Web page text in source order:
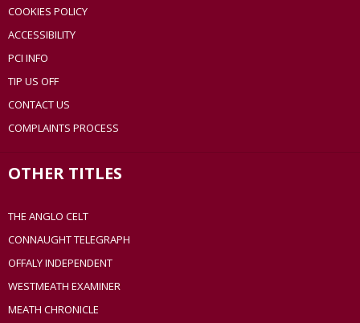
COOKIES POLICY
ACCESSIBILITY
PCI INFO
TIP US OFF
CONTACT US
COMPLAINTS PROCESS
OTHER TITLES
THE ANGLO CELT
CONNAUGHT TELEGRAPH
OFFALY INDEPENDENT
WESTMEATH EXAMINER
MEATH CHRONICLE